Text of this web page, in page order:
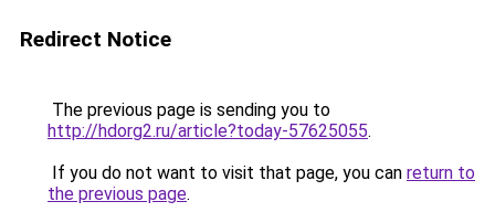
Redirect Notice
The previous page is sending you to
http://hdorg2.ru/article?today-57625055.
If you do not want to visit that page, you can return to
the previous page.